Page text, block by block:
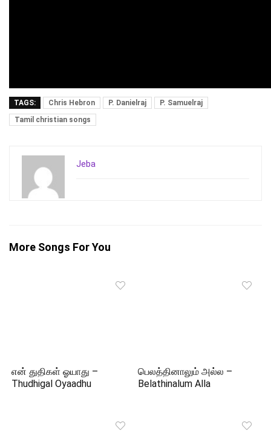
TAGS: Chris Hebron P. Danielraj
P. Samuelraj
Tamil christian songs
Jeba
More Songs For You
என் துதிகள் ஓயாது –
Thudhigal Oyaadhu
பெலத்தினாலும் அல்ல –
Belathinalum Alla